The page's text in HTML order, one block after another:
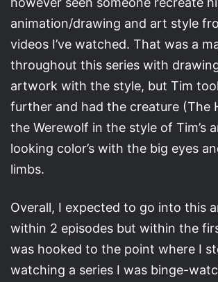
animation/drawing and art style
videos I’ve watched. That was a
throughout this series with
artwork with the style, but Tim
further and had the creature (The
the Werewolf in the style of Tim’s
looking color’s with the big eyes
limbs.
Overall, I expected to go into this
within 2 episodes but within the
was hooked to the point where I
watching a series I was binge-